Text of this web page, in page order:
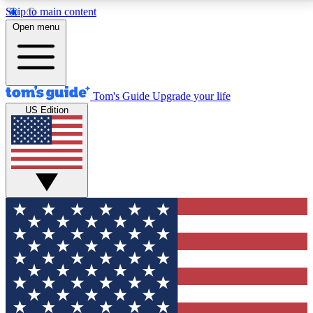
Skip to main content
12
MEMBER FEATURES
Exclusive Newsletters
Tech news direct to your inbox
GET CLUB ACCESS QUICK
For the fastest way to join Tom's Guide Club enter
your email below. We'll send you a confirmation and
sign you up to our newsletter to keep you updated on
all the latest news.
Open menu
Tom's Guide Upgrade your life
US Edition